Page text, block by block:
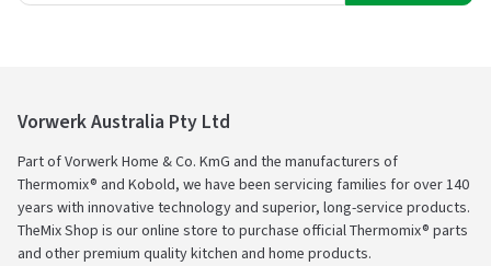
Vorwerk Australia Pty Ltd
Part of Vorwerk Home & Co. KmG and the manufacturers of
Thermomix® and Kobold, we have been servicing families for over 140
years with innovative technology and superior, long-service products.
TheMix Shop is our online store to purchase official Thermomix® parts
and other premium quality kitchen and home products.